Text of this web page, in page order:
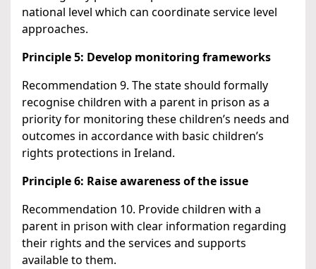
national level which can coordinate service level
approaches.
Principle 5: Develop monitoring frameworks
Recommendation 9. The state should formally
recognise children with a parent in prison as a
priority for monitoring these children’s needs and
outcomes in accordance with basic children’s
rights protections in Ireland.
Principle 6: Raise awareness of the issue
Recommendation 10. Provide children with a
parent in prison with clear information regarding
their rights and the services and supports
available to them.